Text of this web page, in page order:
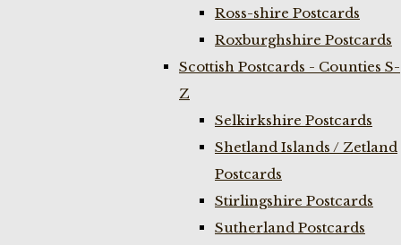
Ross-shire Postcards
Roxburghshire Postcards
Scottish Postcards - Counties S-
Z
Selkirkshire Postcards
Shetland Islands / Zetland
Postcards
Stirlingshire Postcards
Sutherland Postcards